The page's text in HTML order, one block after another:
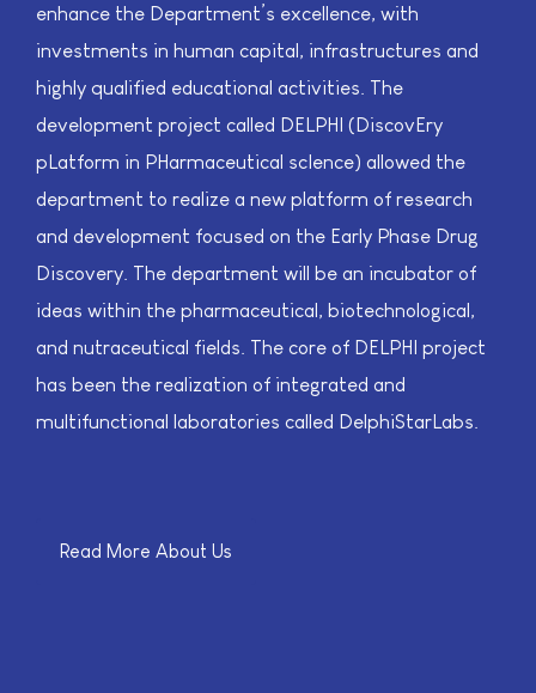
enhance the Department’s excellence, with
investments in human capital, infrastructures and
highly qualified educational activities. The
development project called DELPHI (DiscovEry
pLatform in PHarmaceutical scIence) allowed the
department to realize a new platform of research
and development focused on the Early Phase Drug
Discovery. The department will be an incubator of
ideas within the pharmaceutical, biotechnological,
and nutraceutical fields. The core of DELPHI project
has been the realization of integrated and
multifunctional laboratories called DelphiStarLabs.
Read More About Us